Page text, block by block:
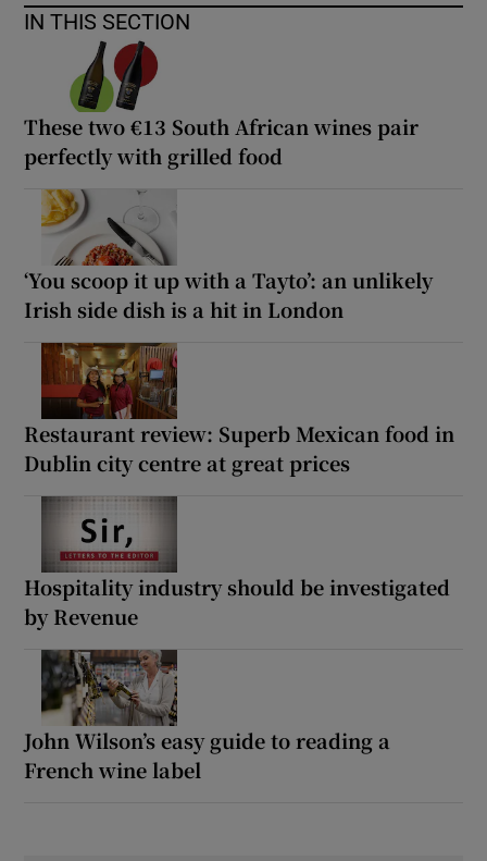
IN THIS SECTION
These two €13 South African wines pair
perfectly with grilled food
‘You scoop it up with a Tayto’: an unlikely
Irish side dish is a hit in London
Restaurant review: Superb Mexican food in
Dublin city centre at great prices
Hospitality industry should be investigated
by Revenue
John Wilson’s easy guide to reading a
French wine label